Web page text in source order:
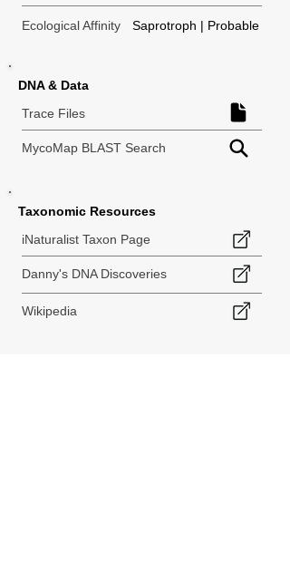
Ecological Affinity Saprotroph | Probable
DNA & Data
Trace Files
MycoMap BLAST Search
Taxonomic Resources
iNaturalist Taxon Page
Danny's DNA Discoveries
Wikipedia